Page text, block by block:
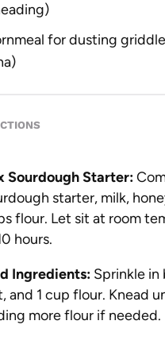
for dusting
Sourdough Starter:
starter, milk,
flour. Let sit at room
hours.
Ingredients: Sprinkle in
and 1 cup flour. Knead
more flour if needed.